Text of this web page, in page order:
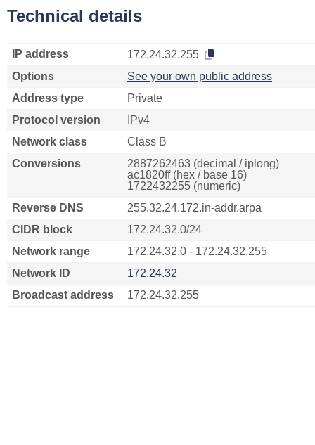
Technical details
IP address
172.24.32.255
Options
See your own public address
Address type
Private
Protocol version
IPv4
Network class
Class B
Conversions
2887262463 (decimal / iplong)
ac1820ff (hex / base 16)
1722432255 (numeric)
Reverse DNS
255.32.24.172.in-addr.arpa
CIDR block
172.24.32.0/24
Network range
172.24.32.0 - 172.24.32.255
Network ID
172.24.32
Broadcast address
172.24.32.255